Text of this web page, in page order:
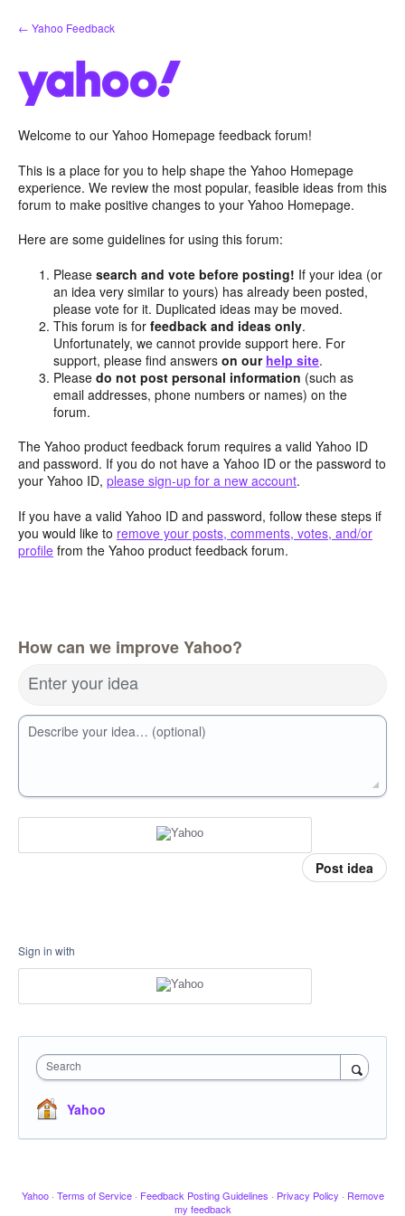
Skip
to
← Yahoo Feedback
Welcome to our Yahoo Homepage feedback forum!
This is a place for you to help shape the Yahoo Homepage
experience. We review the most popular, feasible ideas from this
forum to make positive changes to your Yahoo Homepage.
Here are some guidelines for using this forum:
Pleasesearch and vote before posting! If your idea (or
an idea very similar to yours) has already been posted,
please vote for it. Duplicated ideas may be moved.
This forum is forfeedback and ideas only.
Unfortunately, we cannot provide support here. For
support, please find answerson our help site.
Pleasedo not post personal information (such as
email addresses, phone numbers or names) on the
forum.
The Yahoo product feedback forum requires a valid Yahoo ID
and password. If you do not have a Yahoo ID or the password to
your Yahoo ID, please sign-up for a new account.
If you have a valid Yahoo ID and password, follow these steps if
you would like to remove your posts, comments, votes, and/or
profile from the Yahoo product feedback forum.
How can we improve Yahoo?
Enter your idea
Describe your idea… (optional)
Post idea
Sign in with
Search
Yahoo
Yahoo · Terms of Service · Feedback Posting Guidelines · Privacy Policy · Remove
my feedback